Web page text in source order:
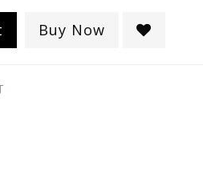
Buy Now